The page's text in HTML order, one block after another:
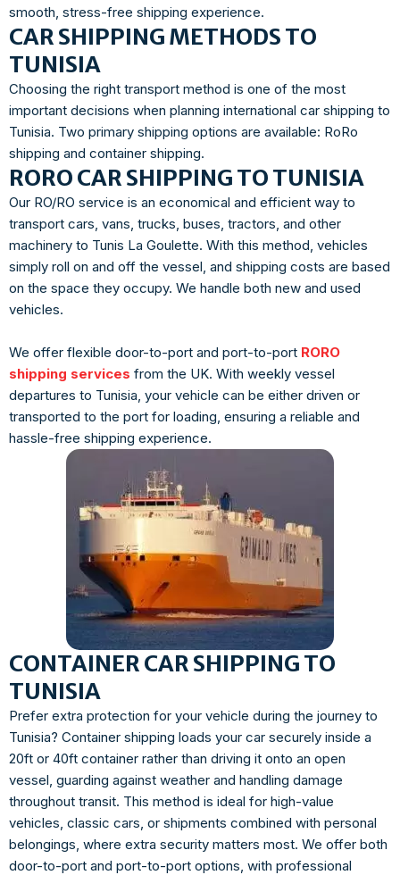
smooth, stress-free shipping experience.
CAR SHIPPING METHODS TO
TUNISIA
Choosing the right transport method is one of the most
important decisions when planning international car shipping to
Tunisia. Two primary shipping options are available: RoRo
shipping and container shipping.
RORO CAR SHIPPING TO TUNISIA
Our RO/RO service is an economical and efficient way to
transport cars, vans, trucks, buses, tractors, and other
machinery to Tunis La Goulette. With this method, vehicles
simply roll on and off the vessel, and shipping costs are based
on the space they occupy. We handle both new and used
vehicles.
We offer flexible door-to-port and port-to-port RORO
shipping services from the UK. With weekly vessel
departures to Tunisia, your vehicle can be either driven or
transported to the port for loading, ensuring a reliable and
hassle-free shipping experience.
CONTAINER CAR SHIPPING TO
TUNISIA
Prefer extra protection for your vehicle during the journey to
Tunisia? Container shipping loads your car securely inside a
20ft or 40ft container rather than driving it onto an open
vessel, guarding against weather and handling damage
throughout transit. This method is ideal for high-value
vehicles, classic cars, or shipments combined with personal
belongings, where extra security matters most. We offer both
door-to-port and port-to-port options, with professional